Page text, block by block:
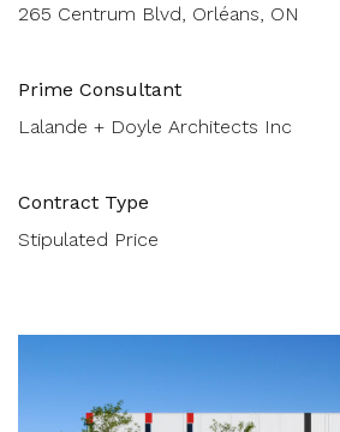
Prime Consultant
Lalande + Doyle Architects Inc
265 Centrum Blvd, Orléans, ON
Contract Type
Stipulated Price